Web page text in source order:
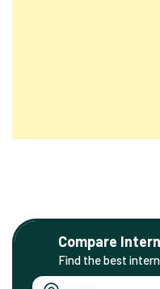
Compare
Find the best